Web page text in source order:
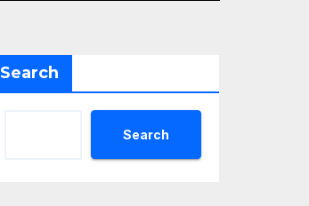
Search
Search